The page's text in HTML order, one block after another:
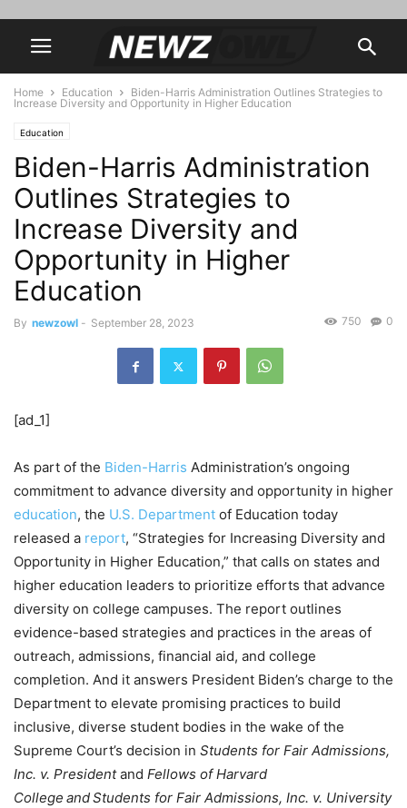
Home Education
Biden-Harris Administration Outlines Strategies to
Increase Diversity and Opportunity in Higher Education
Education
Biden-Harris Administration
Outlines Strategies to
Increase Diversity and
Opportunity in Higher
Education
By newzowl - September 28, 2023 0
750
[ad_1]
As part of the Biden-Harris Administration’s ongoing
commitment to advance diversity and opportunity in higher
education, the U.S. Department of Education today
released a report, “Strategies for Increasing Diversity and
Opportunity in Higher Education,” that calls on states and
higher education leaders to prioritize efforts that advance
diversity on college campuses. The report outlines
evidence-based strategies and practices in the areas of
outreach, admissions, financial aid, and college
completion. And it answers President Biden’s charge to the
Department to elevate promising practices to build
inclusive, diverse student bodies in the wake of the
Supreme Court’s decision in Students for Fair Admissions,
Inc. v. Presidentand Fellows of Harvard
College and Students for Fair Admissions, Inc. v. University